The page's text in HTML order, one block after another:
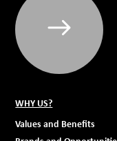
WHY US?
Values and Benefits